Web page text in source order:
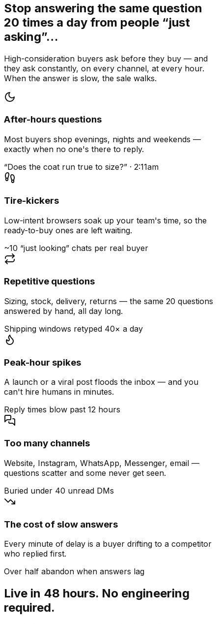
Stop answering the same question
20 times a day from people “just
asking”…
High-consideration buyers ask before they buy — and
they ask constantly, on every channel, at every hour.
When the answer is slow, the sale walks.
After-hours questions
Most buyers shop evenings, nights and weekends —
exactly when no one's there to reply.
“Does the coat run true to size?” · 2:11am
Tire-kickers
Low-intent browsers soak up your team's time, so the
ready-to-buy ones are left waiting.
~10 “just looking” chats per real buyer
Repetitive questions
Sizing, stock, delivery, returns — the same 20 questions
answered by hand, all day long.
Shipping windows retyped 40× a day
Peak-hour spikes
A launch or a viral post floods the inbox — and you
can't hire humans in minutes.
Reply times blow past 12 hours
Too many channels
Website, Instagram, WhatsApp, Messenger, email —
questions scatter and some never get seen.
Buried under 40 unread DMs
The cost of slow answers
Every minute of delay is a buyer drifting to a competitor
who replied first.
Over half abandon when answers lag
Live in 48 hours. No engineering
required.